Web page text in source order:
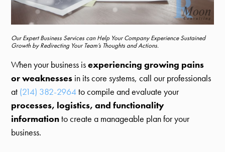
Our Expert Business Services can Help Your Company Experience Sustained
Growth by Redirecting Your Team’s Thoughts and Actions.
When your business isexperiencing growing pains
or weaknesses in its core systems, call our professionals
at (214) 382-2964to compile and evaluate your
processes, logistics, and functionality
informationto create a manageable plan for your
business.